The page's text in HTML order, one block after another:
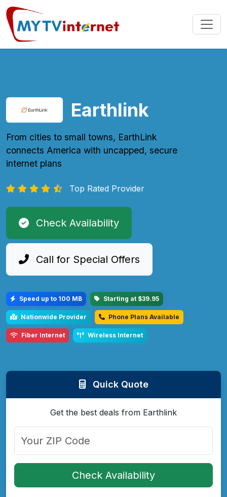
Earthlink
From cities to small towns, EarthLink
connects America with uncapped, secure
internet plans
Top Rated Provider
Check Availability
Call for Special Offers
Speed up to 100 MB Starting at $39.95
Nationwide Provider Phone Plans Available
Fiber Internet Wireless Internet
Quick Quote
Get the best deals from Earthlink
Check Availability